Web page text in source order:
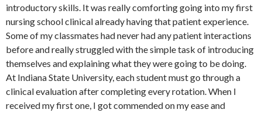
introductory skills. It was really comforting going into my first
nursing school clinical already having that patient experience.
Some of my classmates had never had any patient interactions
before and really struggled with the simple task of introducing
themselves and explaining what they were going to be doing.
At Indiana State University, each student must go through a
clinical evaluation after completing every rotation. When I
received my first one, I got commended on my ease and